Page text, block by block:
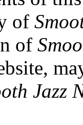
of
of
Jazz